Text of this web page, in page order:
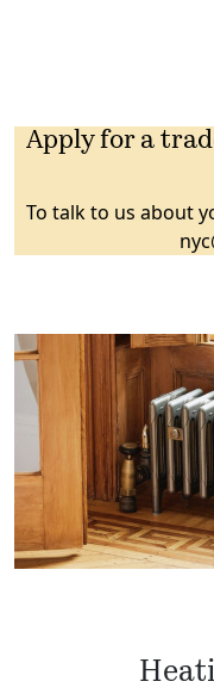
Apply for a
To talk to us about